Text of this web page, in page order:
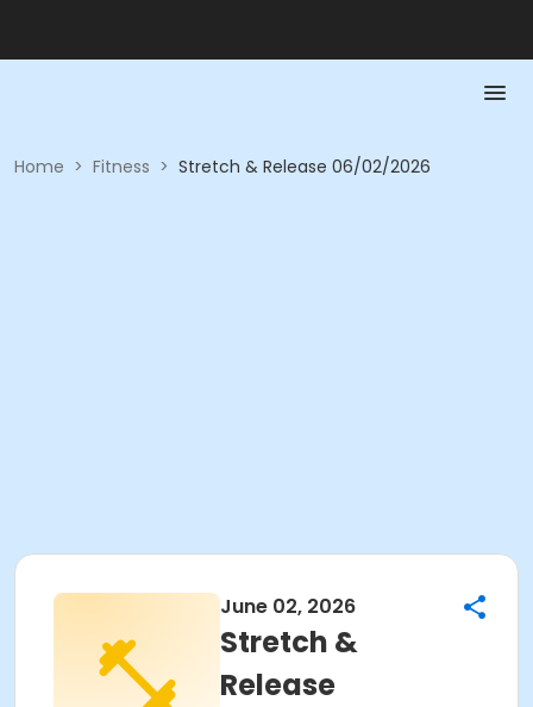
Home > Fitness > Stretch & Release 06/02/2026
June 02, 2026
Stretch &
Release